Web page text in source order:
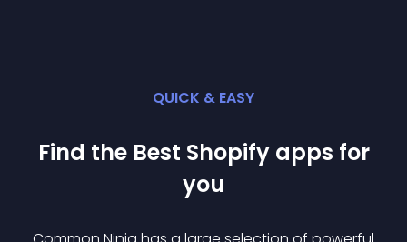
QUICK & EASY
Find the Best Shopify apps for
you